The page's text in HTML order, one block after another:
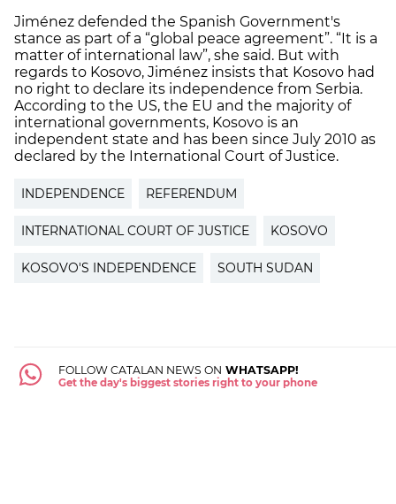
Jiménez defended the Spanish Government's
stance as part of a “global peace agreement”. “It is a
matter of international law”, she said. But with
regards to Kosovo, Jiménez insists that Kosovo had
no right to declare its independence from Serbia.
According to the US, the EU and the majority of
international governments, Kosovo is an
independent state and has been since July 2010 as
declared by the International Court of Justice.
INDEPENDENCE REFERENDUM
INTERNATIONAL COURT OF JUSTICE KOSOVO
KOSOVO'S INDEPENDENCE SOUTH SUDAN
FOLLOW CATALAN NEWS ON WHATSAPP!
Get the day's biggest stories right to your phone